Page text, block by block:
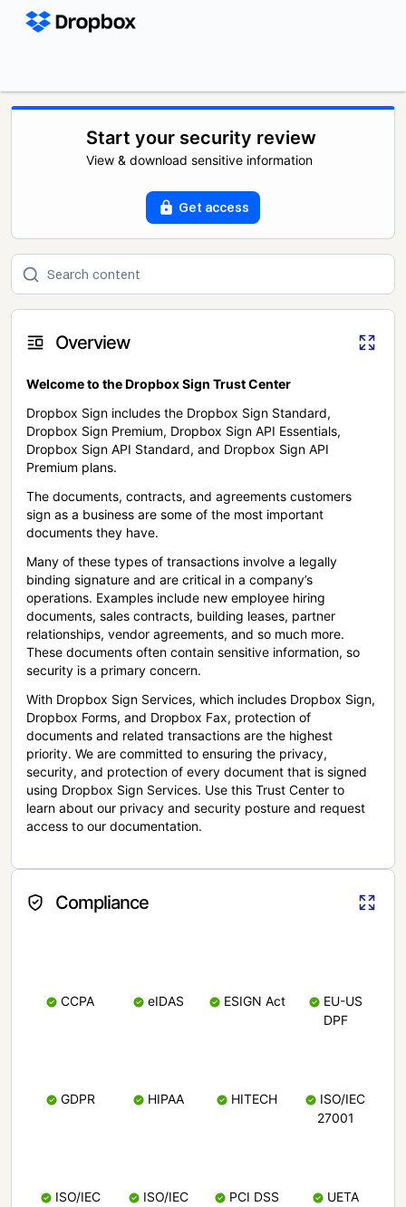
Start your security review
View & download sensitive information
Get access
Overview
Welcome to the Dropbox Sign Trust Center
Dropbox Sign includes the Dropbox Sign Standard,
Dropbox Sign Premium, Dropbox Sign API Essentials,
Dropbox Sign API Standard, and Dropbox Sign API
Premium plans.
The documents, contracts, and agreements customers
sign as a business are some of the most important
documents they have.
Many of these types of transactions involve a legally
binding signature and are critical in a company’s
operations. Examples include new employee hiring
documents, sales contracts, building leases, partner
relationships, vendor agreements, and so much more.
These documents often contain sensitive information, so
security is a primary concern.
With Dropbox Sign Services, which includes Dropbox Sign,
Dropbox Forms, and Dropbox Fax, protection of
documents and related transactions are the highest
priority. We are committed to ensuring the privacy,
security, and protection of every document that is signed
using Dropbox Sign Services. Use this Trust Center to
learn about our privacy and security posture and request
access to our documentation.
Compliance
CCPA eIDAS ESIGN Act
EU-US
DPF
GDPR HIPAA HITECH
ISO/IEC
27001
ISO/IEC
ISO/IEC
PCI DSS UETA